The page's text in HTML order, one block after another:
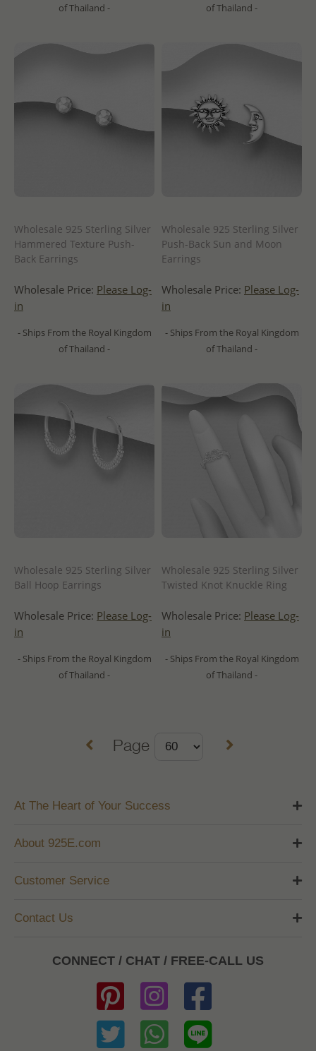
of Thailand -
of Thailand -
Wholesale 925 Sterling Silver
Hammered Texture Push-
Back Earrings
Wholesale Price: Please Log-
in
- Ships From the Royal Kingdom
of Thailand -
Wholesale 925 Sterling Silver
Push-Back Sun and Moon
Earrings
Wholesale Price: Please Log-
in
- Ships From the Royal Kingdom
of Thailand -
Wholesale 925 Sterling Silver
Ball Hoop Earrings
Wholesale Price: Please Log-
in
- Ships From the Royal Kingdom
of Thailand -
Wholesale 925 Sterling Silver
Twisted Knot Knuckle Ring
Wholesale Price: Please Log-
in
- Ships From the Royal Kingdom
of Thailand -
Page
At The Heart of Your Success
About 925E.com
Customer Service
Contact Us
CONNECT / CHAT / FREE-CALL US